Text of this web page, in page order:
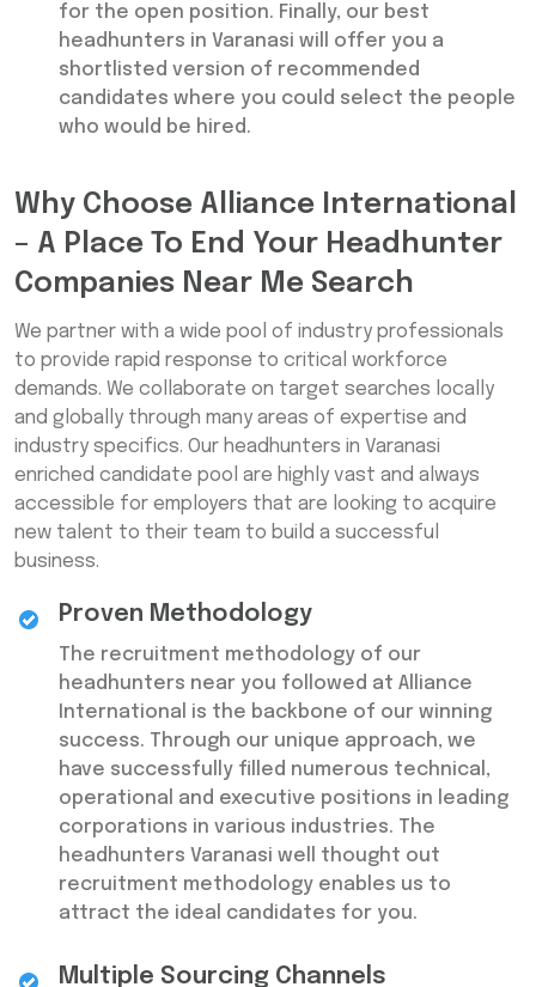
for the open position. Finally, our best
headhunters in Varanasi will offer you a
shortlisted version of recommended
candidates where you could select the people
who would be hired.
Why Choose Alliance International
– A Place To End Your Headhunter
Companies Near Me Search
We partner with a wide pool of industry professionals
to provide rapid response to critical workforce
demands. We collaborate on target searches locally
and globally through many areas of expertise and
industry specifics. Our headhunters in Varanasi
enriched candidate pool are highly vast and always
accessible for employers that are looking to acquire
new talent to their team to build a successful
business.
Proven Methodology
The recruitment methodology of our
headhunters near you followed at Alliance
International is the backbone of our winning
success. Through our unique approach, we
have successfully filled numerous technical,
operational and executive positions in leading
corporations in various industries. The
headhunters Varanasi well thought out
recruitment methodology enables us to
attract the ideal candidates for you.
Multiple Sourcing Channels